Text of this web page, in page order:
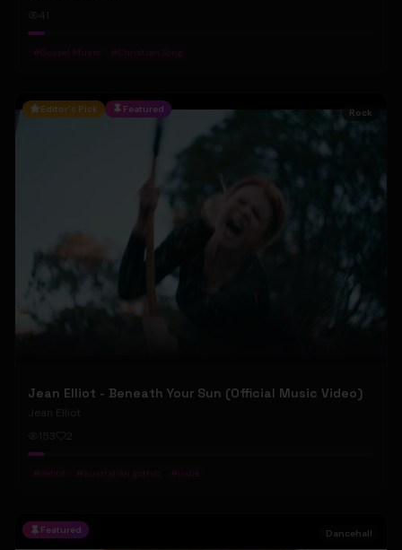
41
#Gospel Music #Christian Song
Editor's Pick Featured Rock
Jean Elliot - Beneath Your Sun (Official Music Video)
Jean Elliot
2
#debut # australian gothic # indie
Featured Dancehall